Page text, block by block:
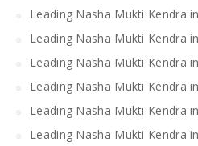
Leading Nasha Mukti Kendra
Leading Nasha Mukti Kendra
Leading Nasha Mukti Kendra
Leading Nasha Mukti Kendra
Leading Nasha Mukti Kendra
Leading Nasha Mukti Kendra